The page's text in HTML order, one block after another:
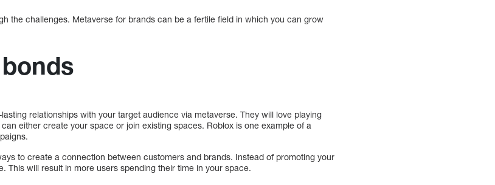
the challenges. Metaverse for brands can be a fertile field in which you can grow
relationships with your target audience via metaverse. They will love playing
either create your space or join existing spaces. Roblox is one example of a
to create a connection between customers and brands. Instead of promoting your
This will result in more users spending their time in your space.